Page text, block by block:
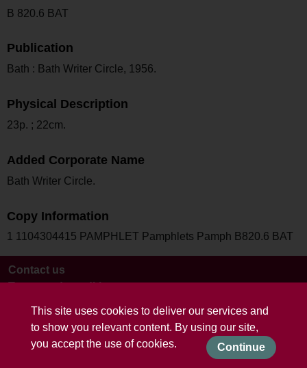
This site uses cookies to deliver our services and
to show you relevant content. By using our site,
you accept the use of cookies.
Continue
B 820.6 BAT
Publication
Bath : Bath Writer Circle, 1956.
Physical Description
23p. ; 22cm.
Added Corporate Name
Bath Writer Circle.
Copy Information
1 1104304415 PAMPHLET Pamphlets Pamph B820.6 BAT
Contact us
Terms and conditions